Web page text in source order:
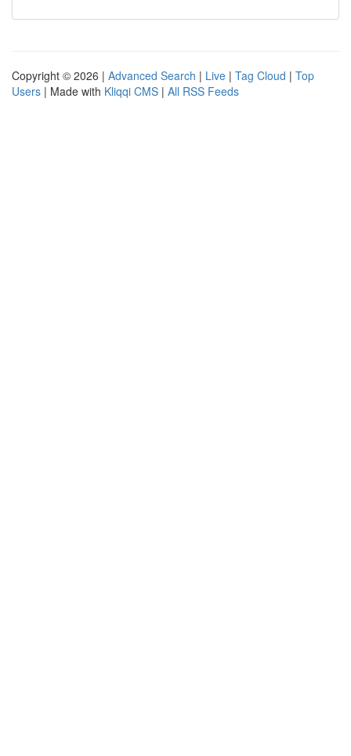
Copyright © 2026 | Advanced Search | Live | Tag Cloud | Top
Users | Made with Kliqqi CMS | All RSS Feeds